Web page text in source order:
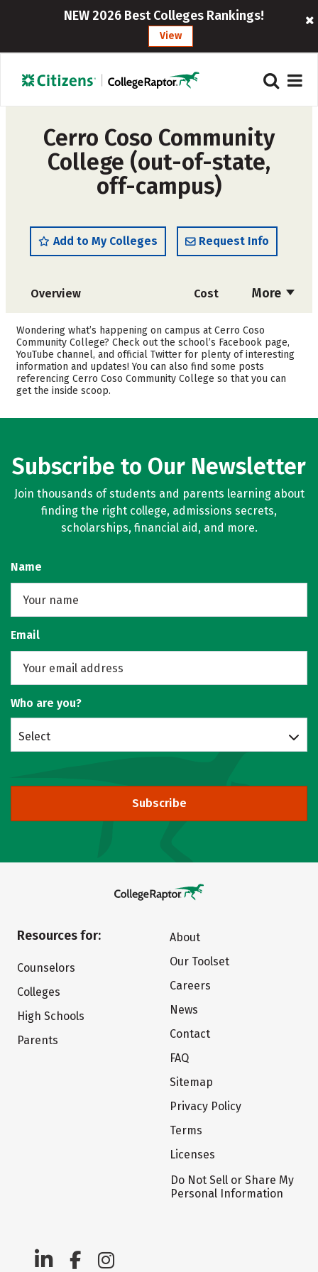
NEW 2026 Best Colleges Rankings!
View
Cerro Coso Community
College (out-of-state,
off-campus)
Add to My Colleges Request Info
More
Overview Cost
Academics
Safety Careers
Wondering what’s happening on campus at Cerro Coso
Community College? Check out the school’s Facebook page,
YouTube channel, and official Twitter for plenty of interesting
information and updates! You can also find some posts
referencing Cerro Coso Community College so that you can
get the inside scoop.
Subscribe to Our Newsletter
Join thousands of students and parents learning about
finding the right college, admissions secrets,
scholarships, financial aid, and more.
Name
Email
Who are you?
Select
Subscribe
Resources for:
Counselors
Colleges
High Schools
Parents
About
Our Toolset
Careers
News
Contact
FAQ
Sitemap
Privacy Policy
Terms
Licenses
Do Not Sell or Share My
Personal Information